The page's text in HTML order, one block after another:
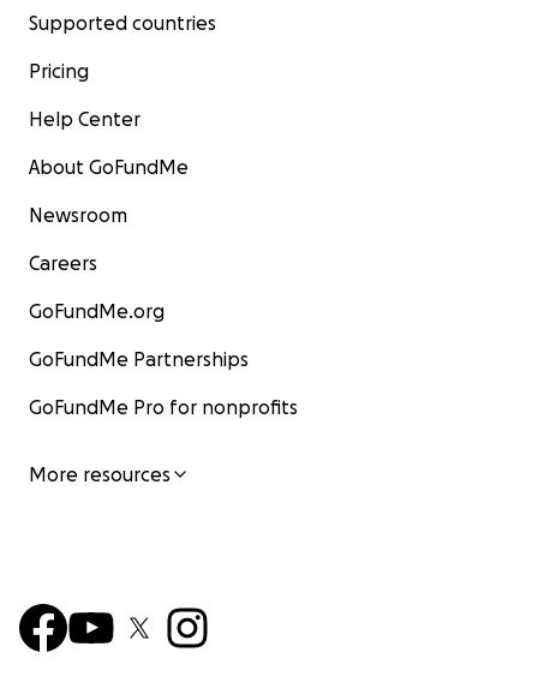
Supported countries
Pricing
Help Center
About GoFundMe
Newsroom
Careers
GoFundMe.org
GoFundMe Partnerships
GoFundMe Pro for nonprofits
More resources